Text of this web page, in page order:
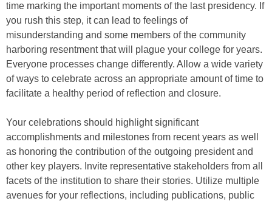
time marking the important moments of the last presidency. If
you rush this step, it can lead to feelings of
misunderstanding and some members of the community
harboring resentment that will plague your college for years.
Everyone processes change differently. Allow a wide variety
of ways to celebrate across an appropriate amount of time to
facilitate a healthy period of reflection and closure.
Your celebrations should highlight significant
accomplishments and milestones from recent years as well
as honoring the contribution of the outgoing president and
other key players. Invite representative stakeholders from all
facets of the institution to share their stories. Utilize multiple
avenues for your reflections, including publications, public